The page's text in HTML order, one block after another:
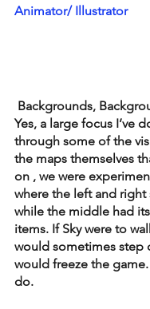
Animator/ Illustrator
Yes, a large focus I’ve
through some of the
the maps themselves
on , we were
where the left and
while the middle had
items. If Sky were to
would sometimes step
would freeze the
do.